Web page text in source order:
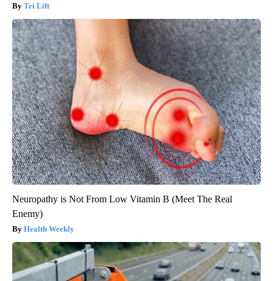
Tri Lift
Neuropathy is Not From Low Vitamin B (Meet The Real
Enemy)
Health Weekly